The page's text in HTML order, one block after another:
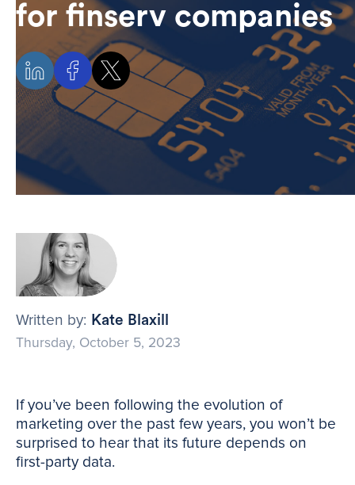
for finserv companies
Written by: Kate Blaxill
Thursday, October 5, 2023
If you’ve been following the evolution of
marketing over the past few years, you won’t be
surprised to hear that its future depends on
first-party data.